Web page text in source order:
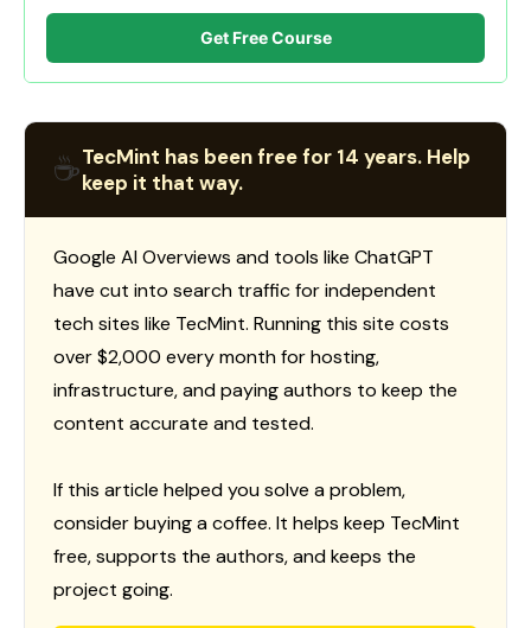
Get Free Course
☕TecMint has been free for 14 years. Help
keep it that way.
Google AI Overviews and tools like ChatGPT
have cut into search traffic for independent
tech sites like TecMint. Running this site costs
over $2,000 every month for hosting,
infrastructure, and paying authors to keep the
content accurate and tested.
If this article helped you solve a problem,
consider buying a coffee. It helps keep TecMint
free, supports the authors, and keeps the
project going.